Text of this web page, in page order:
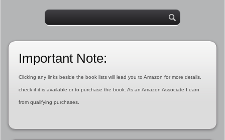
Important Note:
Clicking any links beside the book lists will lead you to Amazon for more details,
check if it is available or to purchase the book. As an Amazon Associate I earn
from qualifying purchases.